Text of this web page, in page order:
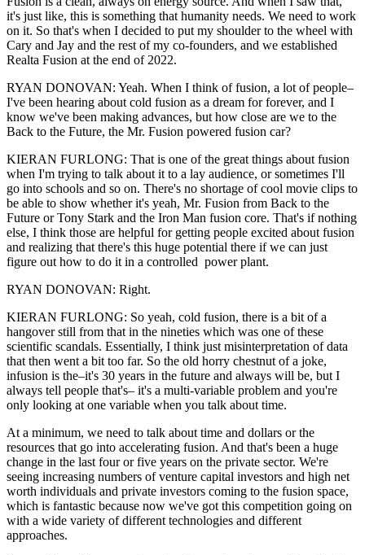
it's just like, this is something that humanity needs. We need to work
on it. So that's when I decided to put my shoulder to the wheel with
Cary and Jay and the rest of my co-founders, and we established
Realta Fusion at the end of 2022.
RYAN DONOVAN: Yeah. When I think of fusion, a lot of people–
I've been hearing about cold fusion as a dream for forever, and I
know we've been making advances, but how close are we to the
Back to the Future, the Mr. Fusion powered fusion car?
KIERAN FURLONG: That is one of the great things about fusion
when I'm trying to talk about it to a lay audience, or sometimes I'll
go into schools and so on. There's no shortage of cool movie clips to
be able to show whether it's yeah, Mr. Fusion from Back to the
Future or Tony Stark and the Iron Man fusion core. That's if nothing
else, I think those are helpful for getting people excited about fusion
and realizing that there's this huge potential there if we can just
figure out how to do it in a controlled power plant.
RYAN DONOVAN: Right.
KIERAN FURLONG: So yeah, cold fusion, there is a bit of a
hangover still from that in the nineties which was one of these
scientific scandals. Essentially, I think just misinterpretation of data
that then went a bit too far. So the old horry chestnut of a joke,
infusion is the–it's 30 years in the future and always will be, but I
always tell people that's– it's a multi-variable problem and you're
only looking at one variable when you talk about time.
At a minimum, we need to talk about time and dollars or the
resources that go into accelerating fusion. And that's been a huge
change in the last four or five years on the private sector. We're
seeing increasing numbers of venture capital investors and high net
worth individuals and private investors coming to the fusion space,
which is fantastic because now we've got this competition going on
with a wide variety of different technologies and different
approaches.